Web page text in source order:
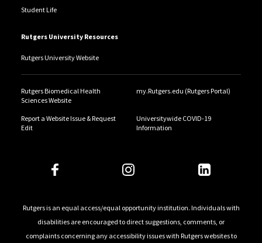
Student Life
Rutgers University Resources
Rutgers University Website
Rutgers Biomedical Health
Sciences Website
my.Rutgers.edu (Rutgers Portal)
Report a Website Issue & Request
Edit
Universitywide COVID-19
Information
Rutgers is an equal access/equal opportunity institution. Individuals with
disabilities are encouraged to direct suggestions, comments, or
complaints concerning any accessibility issues with Rutgers websites to